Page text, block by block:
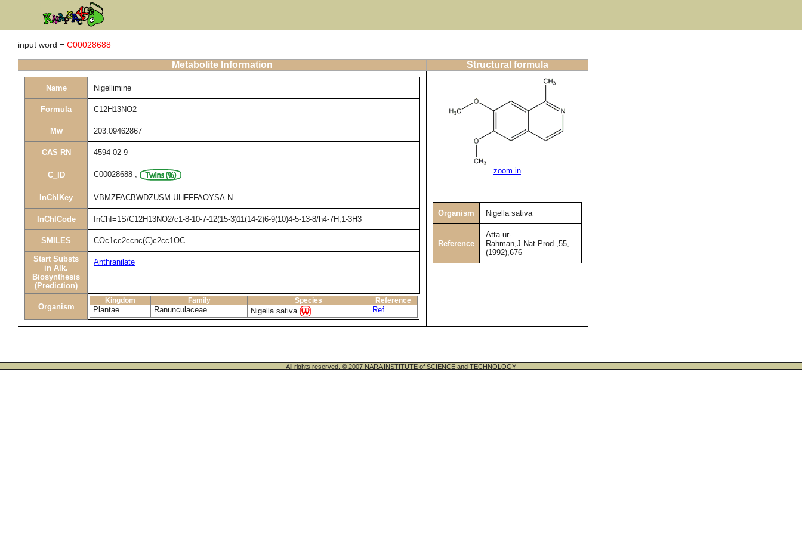
input word = C00028688
Metabolite Information Structural formula
Name Nigellimine
Formula C12H13NO2
Mw 203.09462867
CAS RN 4594-02-9
C_ID C00028688 ,
InChIKey VBMZFACBWDZUSM-UHFFFAOYSA-N
InChICode InChI=1S/C12H13NO2/c1-8-10-7-12(15-3)11(14-2)6-9(10)4-5-13-8/h4-7H,1-3H3
SMILES COc1cc2ccnc(C)c2cc1OC
Start Substs
in Alk.
Biosynthesis
(Prediction)
Anthranilate
Organism
Kingdom Family Species Reference
Plantae Ranunculaceae Nigella sativa Ref.
zoom in
Organism Nigella sativa
Reference
Atta-ur-
Rahman,J.Nat.Prod.,55,
(1992),676
All rights reserved. © 2007 NARA INSTITUTE of SCIENCE and TECHNOLOGY